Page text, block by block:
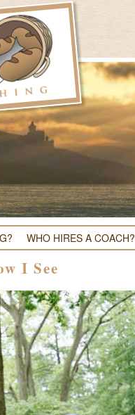
WHO HIRES A COACH?
I See